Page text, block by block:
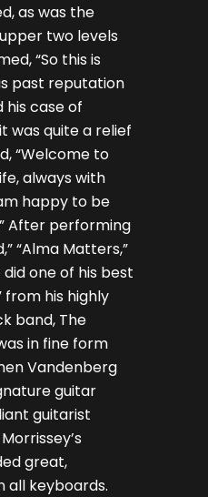
as was the
two levels
“So this is
past reputation
case of
was quite a relief
“Welcome to
always with
happy to be
After performing
“Alma Matters,”
did one of his best
from his highly
band, The
in fine form
Vandenberg
guitar
guitarist
great,
all keyboards.